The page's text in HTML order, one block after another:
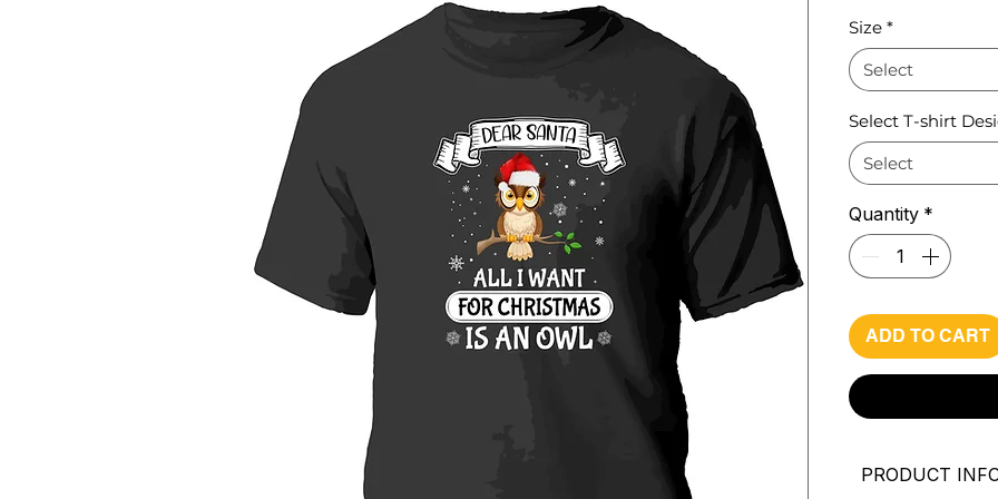
Size *
Select
Select T-shirt
Select
Quantity *
ADD TO CART
PRODUCT